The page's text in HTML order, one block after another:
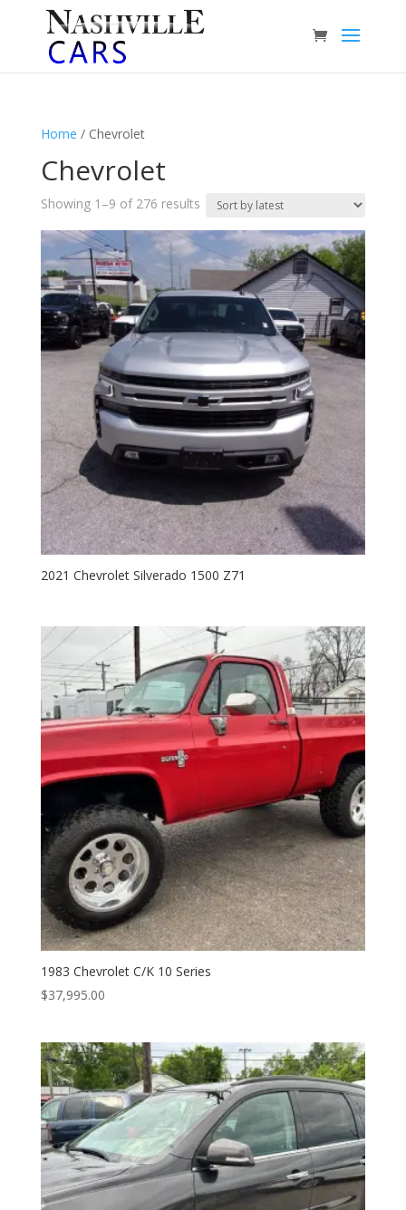
Home / Chevrolet
Chevrolet
Showing 1–9 of 276 resultsSorted
latest
2021 Chevrolet Silverado 1500 Z71
1983 Chevrolet C/K 10 Series
$37,995.00